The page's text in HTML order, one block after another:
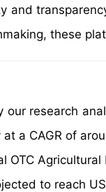
and
these
our research
a CAGR of
OTC
to reach